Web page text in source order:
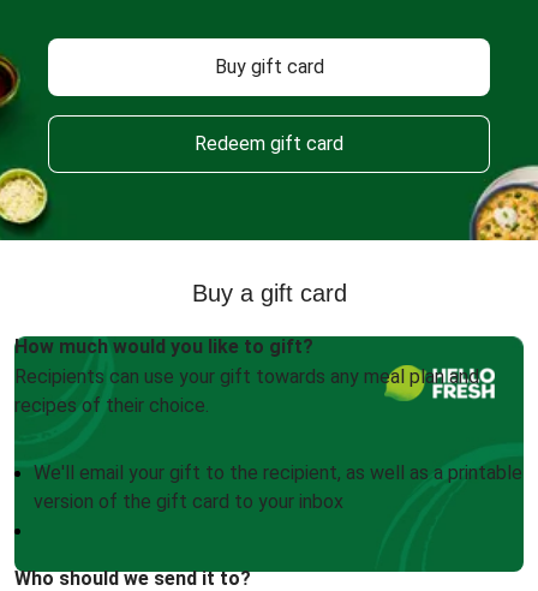
Buy gift card
Redeem gift card
Buy a gift card
How much would you like to gift?
Recipients can use your gift towards any meal plan and
recipes of their choice.
We'll email your gift to the recipient, as well as a printable
version of the gift card to your inbox
Who should we send it to?